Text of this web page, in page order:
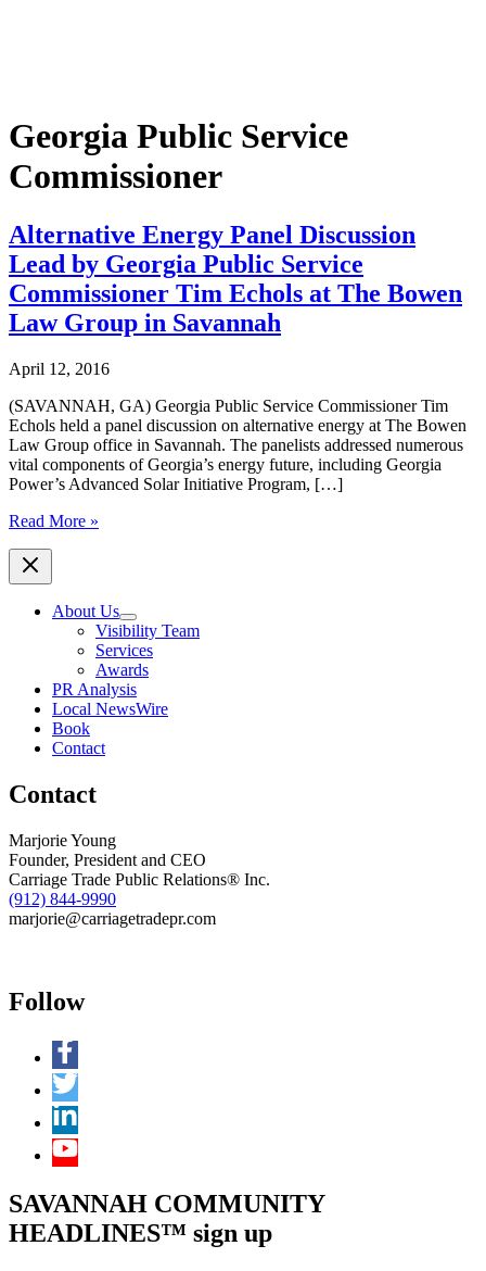
Georgia Public Service
Commissioner
Alternative Energy Panel Discussion
Lead by Georgia Public Service
Commissioner Tim Echols at The Bowen
Law Group in Savannah
April 12, 2016
(SAVANNAH, GA) Georgia Public Service Commissioner Tim
Echols held a panel discussion on alternative energy at The Bowen
Law Group office in Savannah. The panelists addressed numerous
vital components of Georgia’s energy future, including Georgia
Power’s Advanced Solar Initiative Program, […]
Alternative
Panel
Discussion
Commissioner
Echols
Bowen
Group
in
Savannah
Read More »
About Us
Visibility Team
Services
Awards
PR Analysis
Local NewsWire
Book
Contact
Contact
Marjorie Young
Founder, President and CEO
Carriage Trade Public Relations® Inc.
(912) 844-9990
marjorie@carriagetradepr.com
Follow
SAVANNAH COMMUNITY
HEADLINES™ sign up